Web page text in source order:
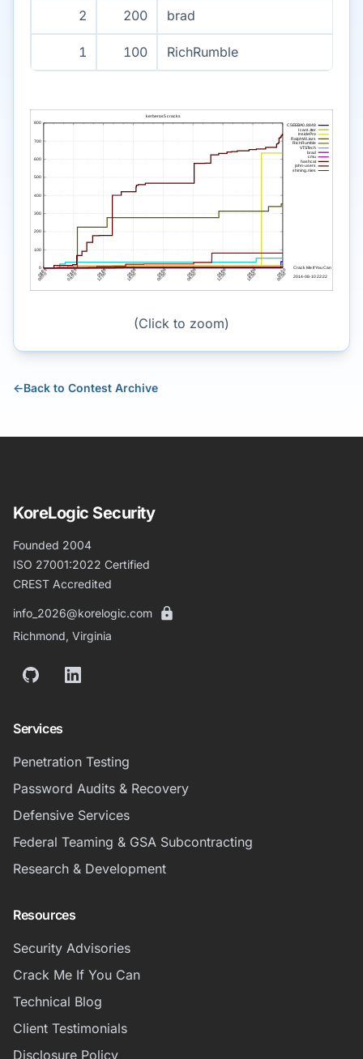
2 200 brad
1 100 RichRumble
(Click to zoom)
←Back to Contest Archive
KoreLogic Security
Founded 2004
ISO 27001:2022 Certified
CREST Accredited
info_2026@korelogic.com
Richmond, Virginia
GitHubLinkedIn
Services
Penetration Testing
Password Audits & Recovery
Defensive Services
Federal Teaming & GSA Subcontracting
Research & Development
Resources
Security Advisories
Crack Me If You Can
Technical Blog
Client Testimonials
Disclosure Policy